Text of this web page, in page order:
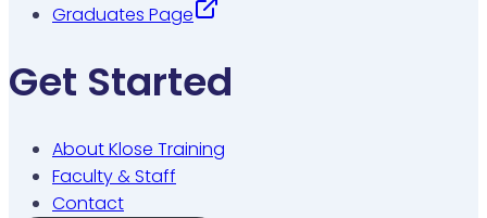
Graduates Page
Get Started
About Klose Training
Faculty & Staff
Contact